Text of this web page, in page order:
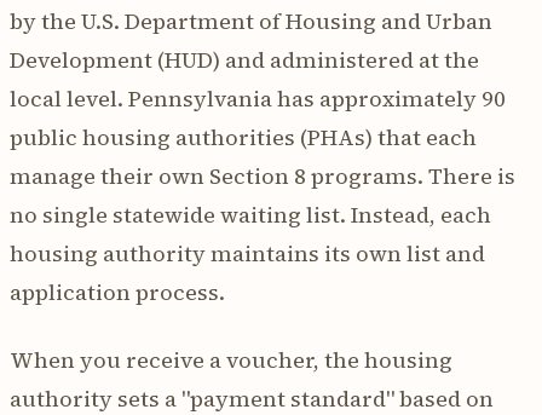
by the U.S. Department of Housing and Urban
Development (HUD) and administered at the
local level. Pennsylvania has approximately 90
public housing authorities (PHAs) that each
manage their own Section 8 programs. There is
no single statewide waiting list. Instead, each
housing authority maintains its own list and
application process.
When you receive a voucher, the housing
authority sets a "payment standard" based on